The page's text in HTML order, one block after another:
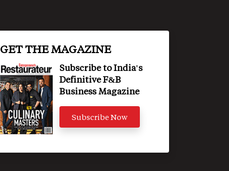
GET THE MAGAZINE
Subscribe to India's
Definitive F&B
Business Magazine
Subscribe Now